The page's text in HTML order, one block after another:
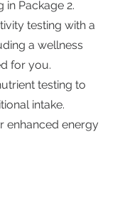
in Package 2.
testing with a
a wellness
for you.
testing to
intake.
enhanced energy